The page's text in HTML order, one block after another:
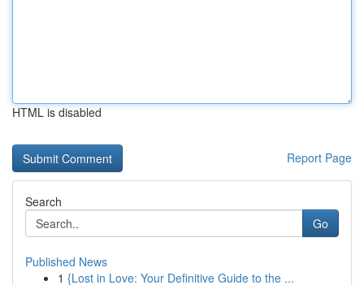
HTML is disabled
Report Page
Search
Go
Published News
1 {Lost in Love: Your Definitive Guide to the ...